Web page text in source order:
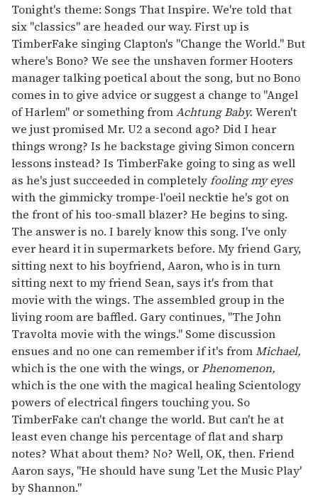
Tonight's theme: Songs That Inspire. We're told that
six "classics" are headed our way. First up is
TimberFake singing Clapton's "Change the World." But
where's Bono? We see the unshaven former Hooters
manager talking poetical about the song, but no Bono
comes in to give advice or suggest a change to "Angel
of Harlem" or something fromAchtung Baby. Weren't
we just promised Mr. U2 a second ago? Did I hear
things wrong? Is he backstage giving Simon concern
lessons instead? Is TimberFake going to sing as well
as he's just succeeded in completelyfooling my eyes
with the gimmicky trompe-l'oeil necktie he's got on
the front of his too-small blazer? He begins to sing.
The answer is no. I barely know this song. I've only
ever heard it in supermarkets before. My friend Gary,
sitting next to his boyfriend, Aaron, who is in turn
sitting next to my friend Sean, says it's from that
movie with the wings. The assembled group in the
living room are baffled. Gary continues, "The John
Travolta movie with the wings." Some discussion
ensues and no one can remember if it's fromMichael,
which is the one with the wings, orPhenomenon,
which is the one with the magical healing Scientology
powers of electrical fingers touching you. So
TimberFake can't change the world. But can't he at
least even change his percentage of flat and sharp
notes? What about them? No? Well, OK, then. Friend
Aaron says, "He should have sung 'Let the Music Play'
by Shannon."